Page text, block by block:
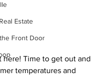
Estate
Front Door
here! Time to get out and
temperatures and